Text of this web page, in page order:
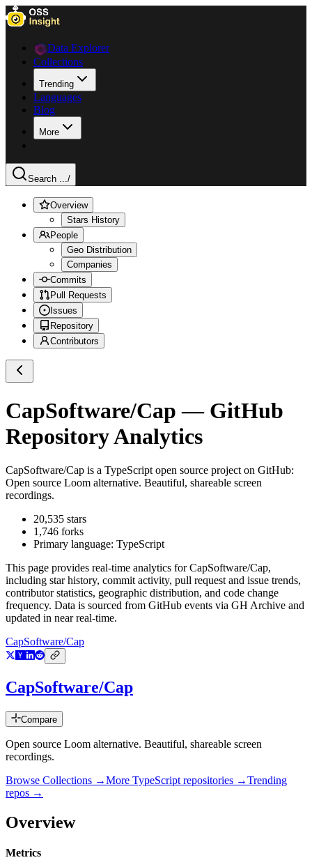
Data Explorer
Collections
Trending
Languages
Blog
More
Search .../
Overview
Stars History
People
Geo Distribution
Companies
Commits
Pull Requests
Issues
Repository
Contributors
CapSoftware/Cap — GitHub
Repository Analytics
CapSoftware/Cap is a TypeScript open source project on GitHub:
Open source Loom alternative. Beautiful, shareable screen
recordings.
20,535 stars
1,746 forks
Primary language: TypeScript
This page provides real-time analytics forCapSoftware/Cap,
including star history, commit activity, pull request and issue trends,
contributor statistics, geographic distribution, and code change
frequency. Data is sourced from GitHub events via GH Archive and
updated in near real-time.
CapSoftware/Cap
CapSoftware/Cap
Compare
Open source Loom alternative. Beautiful, shareable screen
recordings.
Browse Collections →More TypeScript repositories →Trending
repos →
Overview
Metrics